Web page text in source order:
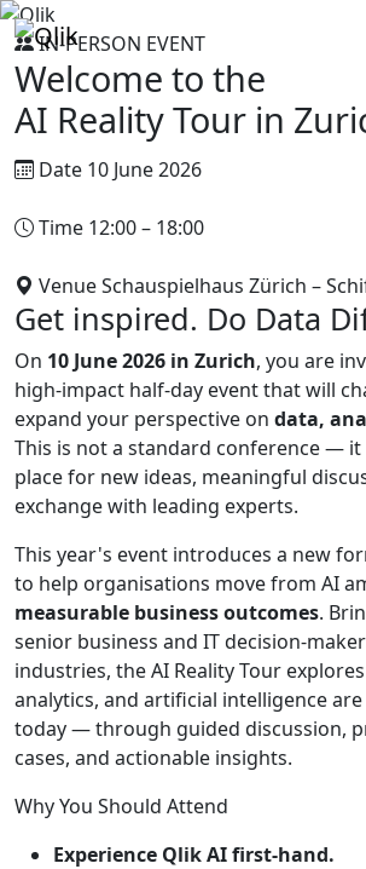
IN-PERSON EVENT
Welcome to the
AI Reality Tour in
Date 10 June 2026
Time 12:00 – 18:00
VenueSchauspielhaus Zürich –
Get inspired. Do Data
On 10 June 2026 in Zurich, you are
high-impact half-day event that will
expand your perspective on data,
This is not a standard conference — it
place for new ideas, meaningful
exchange with leading experts.
This year's event introduces a new
to help organisations move from AI
measurable business outcomes.
senior business and IT decision-
industries, the AI Reality Tour
analytics, and artificial intelligence
today — through guided discussion,
cases, and actionable insights.
Why You Should Attend
Experience Qlik AI first-hand.